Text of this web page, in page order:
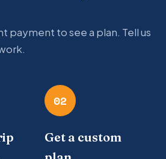
payment to see a plan. Tell us
02
Get a custom